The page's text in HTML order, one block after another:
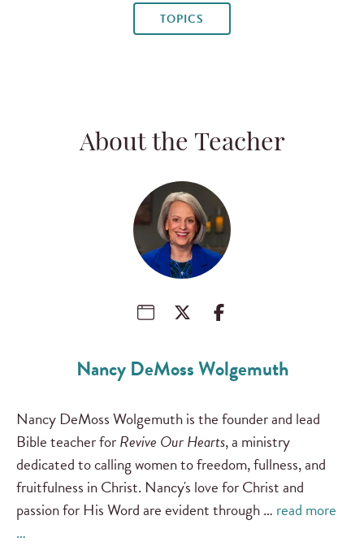
TOPICS
About the Teacher
Nancy DeMoss Wolgemuth
Nancy DeMoss Wolgemuth is the founder and lead
Bible teacher forRevive Our Hearts, a ministry
dedicated to calling women to freedom, fullness, and
fruitfulness in Christ. Nancy's love for Christ and
passion for His Word are evident through … read more
…